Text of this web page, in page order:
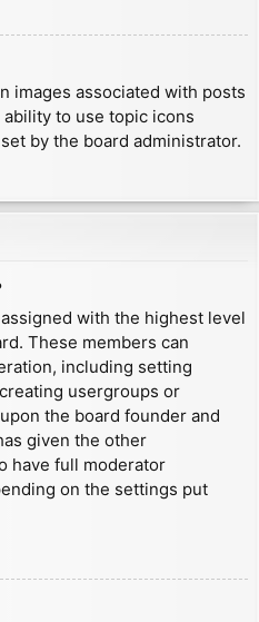
images associated with posts
to use topic icons
by the board administrator.
with the highest level
These members can
including setting
usergroups or
the board founder and
given the other
have full moderator
on the settings put